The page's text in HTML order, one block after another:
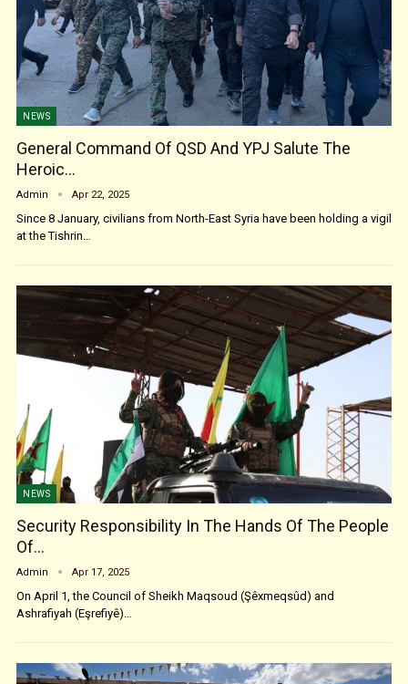
NEWS
General Command Of QSD And YPJ Salute The
Heroic…
Admin Apr 22, 2025
Since 8 January, civilians from North-East Syria have been holding a vigil
at the Tishrin…
NEWS
Security Responsibility In The Hands Of The People
Of…
Admin Apr 17, 2025
On April 1, the Council of Sheikh Maqsoud (Şêxmeqsûd) and
Ashrafiyah (Eşrefiyê)…